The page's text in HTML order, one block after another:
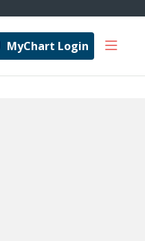
MyChart Login show